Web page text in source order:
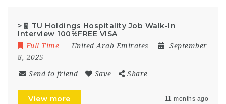
>🧾 TU Holdings Hospitality Job Walk-In
Interview 100%FREE VISA
Full Time United Arab Emirates
September
8, 2025
Send to friend Save Share
View more 11 months ago